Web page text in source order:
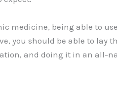
medicine, being able to
you should be able to lay
and doing it in an all-